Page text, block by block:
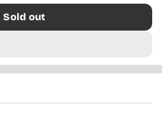
Sold out